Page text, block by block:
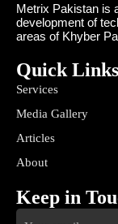
Metrix Pakistan is
development of
areas of Khyber
Quick Links
Services
Media Gallery
Articles
About
Keep in